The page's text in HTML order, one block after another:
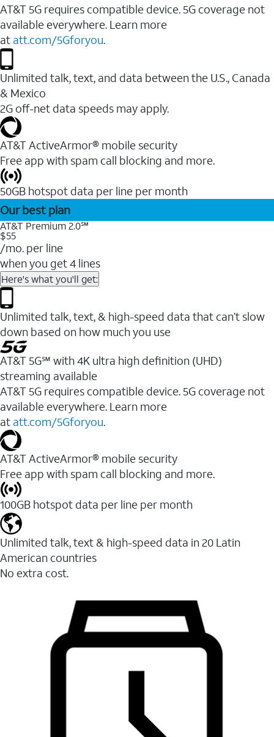
AT&T 5G requires compatible device. 5G coverage not
available everywhere. Learn more
at att.com/5Gforyou.
Unlimited talk, text, and data between the U.S., Canada
& Mexico
2G off-net data speeds may apply.
AT&T ActiveArmor® mobile security
Free app with spam call blocking and more.
50GB hotspot data per line per month
Our best plan
AT&T Premium 2.0℠
$55
/mo. per line
when you get 4 lines
Here's what you'll get:
Unlimited talk, text, & high-speed data that can’t slow
down based on how much you use
AT&T 5G℠ with 4K ultra high definition (UHD)
streaming available
AT&T 5G requires compatible device. 5G coverage not
available everywhere. Learn more
at att.com/5Gforyou.​
AT&T ActiveArmor® mobile security
Free app with spam call blocking and more.
100GB hotspot data per line per month
Unlimited talk, text & high-speed data in 20 Latin
American countries
No extra cost.